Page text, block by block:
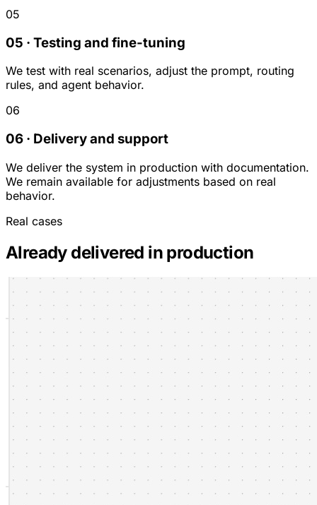
05
05 · Testing and fine-tuning
We test with real scenarios, adjust the prompt, routing
rules, and agent behavior.
06
06 · Delivery and support
We deliver the system in production with documentation.
We remain available for adjustments based on real
behavior.
Real cases
Already delivered in production